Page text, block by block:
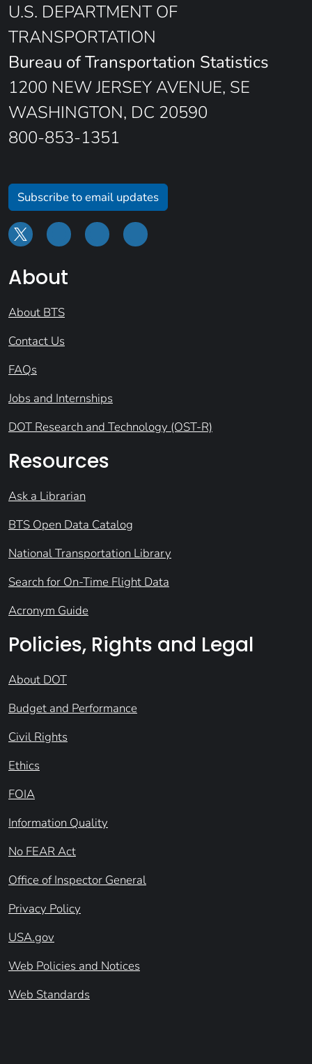
U.S. DEPARTMENT OF
TRANSPORTATION
Bureau of Transportation Statistics
1200 NEW JERSEY AVENUE, SE
WASHINGTON, DC 20590
800-853-1351
Subscribe to email updates
About
About BTS
Contact Us
FAQs
Jobs and Internships
DOT Research and Technology (OST-R)
Resources
Ask a Librarian
BTS Open Data Catalog
National Transportation Library
Search for On-Time Flight Data
Acronym Guide
Policies, Rights and Legal
About DOT
Budget and Performance
Civil Rights
Ethics
FOIA
Information Quality
No FEAR Act
Office of Inspector General
Privacy Policy
USA.gov
Web Policies and Notices
Web Standards